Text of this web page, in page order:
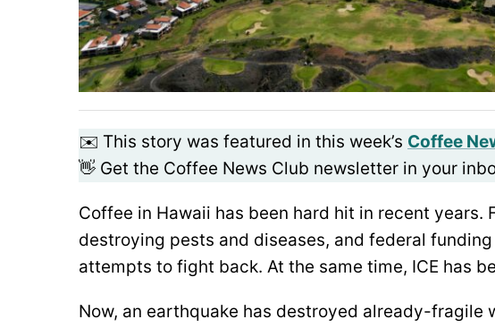
✉️ This story was featured in this week’s Coffee
👋 Get the Coffee News Club newsletter in your
Coffee in Hawaii has been hard hit in recent years.
destroying pests and diseases, and federal
attempts to fight back. At the same time, ICE has
Now, an earthquake has destroyed already-fragile